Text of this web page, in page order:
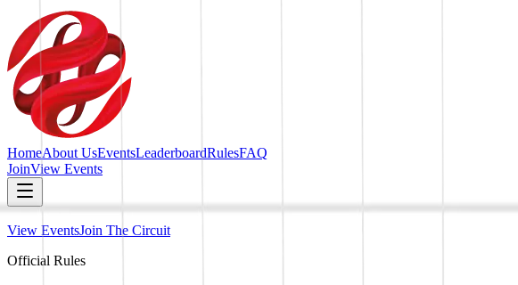
HomeAbout UsEventsLeaderboardRulesFAQ
JoinView Events
View EventsJoin The Circuit
Official Rules